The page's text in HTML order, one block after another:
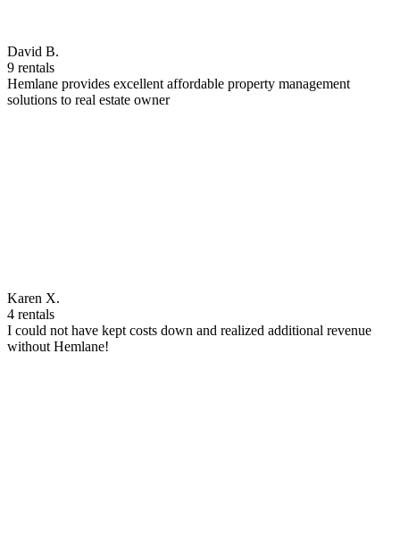
David B.
9 rentals
Hemlane provides excellent affordable property management
solutions to real estate owner
Karen X.
4 rentals
I could not have kept costs down and realized additional revenue
without Hemlane!